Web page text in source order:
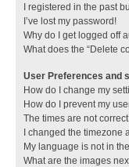
I registered in the past
I’ve lost my password!
Why do I get logged off
What does the “Delete
User Preferences and
How do I change my
How do I prevent my
The times are not
I changed the timezone
My language is not in
What are the images